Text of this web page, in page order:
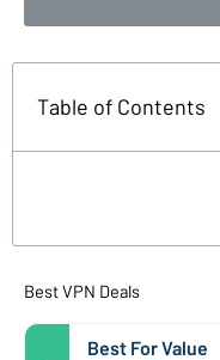
Table of Contents
Best VPN Deals
Best For Value